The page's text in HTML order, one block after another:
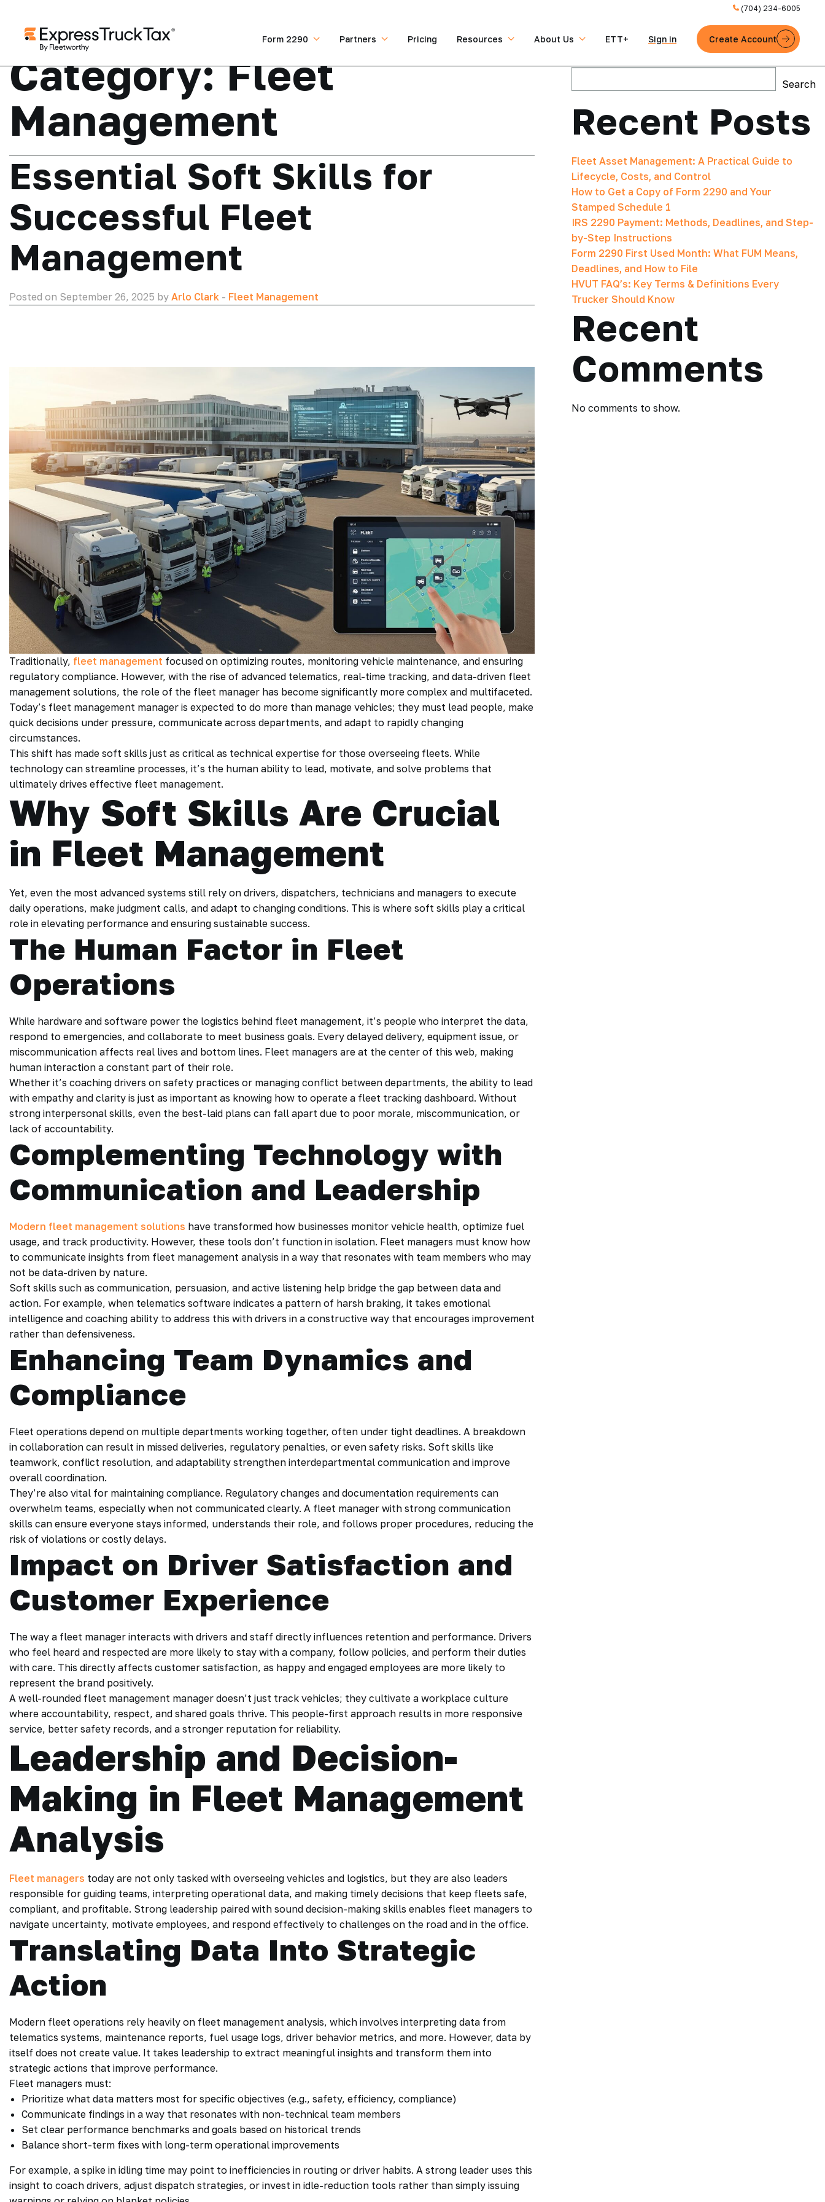
(704) 234-6005
Form 2290 Partners Pricing Resources About Us ETT+ Sign in Create Account
Category:Fleet
Management
Essential Soft Skills for
Successful Fleet
Management
Posted on September 26, 2025 by Arlo Clark - Fleet Management
Traditionally, fleet management focused on optimizing routes, monitoring vehicle maintenance, and ensuring
regulatory compliance. However, with the rise of advanced telematics, real-time tracking, and data-driven fleet
management solutions, the role of the fleet manager has become significantly more complex and multifaceted.
Today’s fleet management manager is expected to do more than manage vehicles; they must lead people, make
quick decisions under pressure, communicate across departments, and adapt to rapidly changing
circumstances.
This shift has made soft skills just as critical as technical expertise for those overseeing fleets. While
technology can streamline processes, it’s the human ability to lead, motivate, and solve problems that
ultimately drives effective fleet management.
Why Soft Skills Are Crucial
in Fleet Management
Yet, even the most advanced systems still rely on drivers, dispatchers, technicians and managers to execute
daily operations, make judgment calls, and adapt to changing conditions. This is where soft skills play a critical
role in elevating performance and ensuring sustainable success.
The Human Factor in Fleet
Operations
While hardware and software power the logistics behind fleet management, it’s people who interpret the data,
respond to emergencies, and collaborate to meet business goals. Every delayed delivery, equipment issue, or
miscommunication affects real lives and bottom lines. Fleet managers are at the center of this web, making
human interaction a constant part of their role.
Whether it’s coaching drivers on safety practices or managing conflict between departments, the ability to lead
with empathy and clarity is just as important as knowing how to operate a fleet tracking dashboard. Without
strong interpersonal skills, even the best-laid plans can fall apart due to poor morale, miscommunication, or
lack of accountability.
Complementing Technology with
Communication and Leadership
Modern fleet management solutions have transformed how businesses monitor vehicle health, optimize fuel
usage, and track productivity. However, these tools don’t function in isolation. Fleet managers must know how
to communicate insights from fleet management analysis in a way that resonates with team members who may
not be data-driven by nature.
Soft skills such as communication, persuasion, and active listening help bridge the gap between data and
action. For example, when telematics software indicates a pattern of harsh braking, it takes emotional
intelligence and coaching ability to address this with drivers in a constructive way that encourages improvement
rather than defensiveness.
Enhancing Team Dynamics and
Compliance
Fleet operations depend on multiple departments working together, often under tight deadlines. A breakdown
in collaboration can result in missed deliveries, regulatory penalties, or even safety risks. Soft skills like
teamwork, conflict resolution, and adaptability strengthen interdepartmental communication and improve
overall coordination.
They’re also vital for maintaining compliance. Regulatory changes and documentation requirements can
overwhelm teams, especially when not communicated clearly. A fleet manager with strong communication
skills can ensure everyone stays informed, understands their role, and follows proper procedures, reducing the
risk of violations or costly delays.
Impact on Driver Satisfaction and
Customer Experience
The way a fleet manager interacts with drivers and staff directly influences retention and performance. Drivers
who feel heard and respected are more likely to stay with a company, follow policies, and perform their duties
with care. This directly affects customer satisfaction, as happy and engaged employees are more likely to
represent the brand positively.
A well-rounded fleet management manager doesn’t just track vehicles; they cultivate a workplace culture
where accountability, respect, and shared goals thrive. This people-first approach results in more responsive
service, better safety records, and a stronger reputation for reliability.
Leadership and Decision-
Making in Fleet Management
Analysis
Fleet managers today are not only tasked with overseeing vehicles and logistics, but they are also leaders
responsible for guiding teams, interpreting operational data, and making timely decisions that keep fleets safe,
compliant, and profitable. Strong leadership paired with sound decision-making skills enables fleet managers to
navigate uncertainty, motivate employees, and respond effectively to challenges on the road and in the office.
Translating Data Into Strategic
Action
Modern fleet operations rely heavily on fleet management analysis, which involves interpreting data from
telematics systems, maintenance reports, fuel usage logs, driver behavior metrics, and more. However, data by
itself does not create value. It takes leadership to extract meaningful insights and transform them into
strategic actions that improve performance.
Fleet managers must:
Prioritize what data matters most for specific objectives (e.g., safety, efficiency, compliance)
Communicate findings in a way that resonates with non-technical team members
Set clear performance benchmarks and goals based on historical trends
Balance short-term fixes with long-term operational improvements
For example, a spike in idling time may point to inefficiencies in routing or driver habits. A strong leader uses this
insight to coach drivers, adjust dispatch strategies, or invest in idle-reduction tools rather than simply issuing
Search
Recent Posts
Fleet Asset Management: A Practical Guide to
Lifecycle, Costs, and Control
How to Get a Copy of Form 2290 and Your
Stamped Schedule 1
IRS 2290 Payment: Methods, Deadlines, and Step-
by-Step Instructions
Form 2290 First Used Month: What FUM Means,
Deadlines, and How to File
HVUT FAQ’s: Key Terms & Definitions Every
Trucker Should Know
Recent
Comments
No comments to show.